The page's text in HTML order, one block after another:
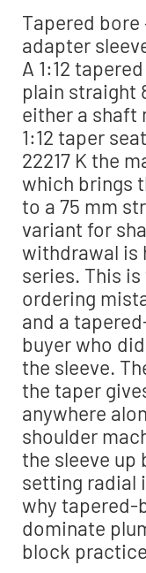
Tapered
adapter
A 1:12
plain straight
either a shaft
1:12 taper
22217 K the
which brings
to a 75 mm
variant for
withdrawal is
series. This
ordering
and a
buyer who
the sleeve.
the taper
anywhere
shoulder
the sleeve up
setting radial
why tapered-
dominate
block